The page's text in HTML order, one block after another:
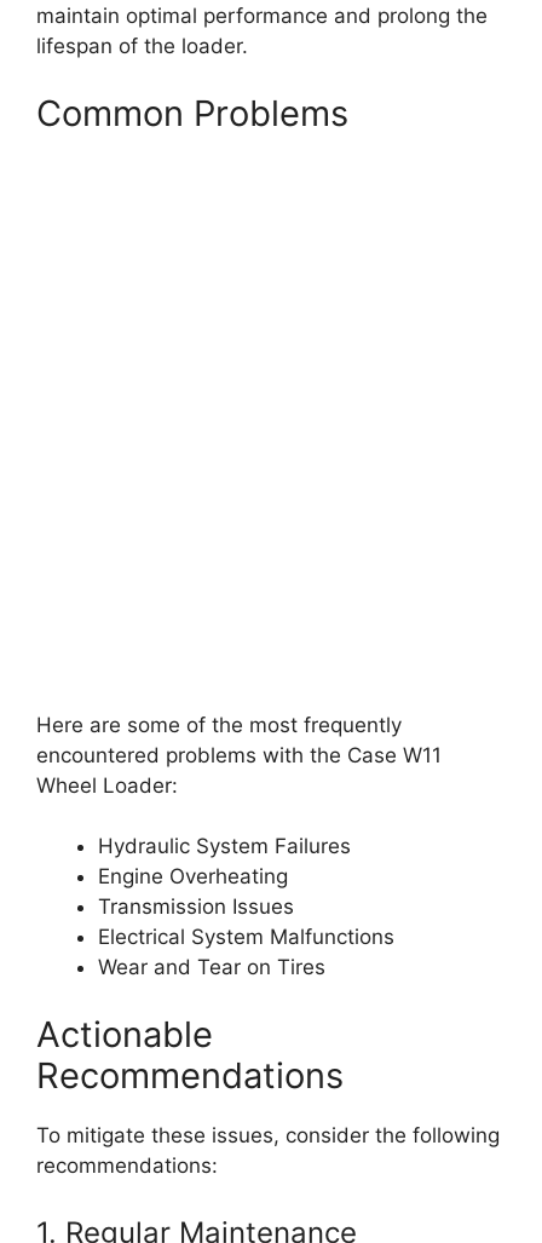
maintain optimal performance and prolong the
lifespan of the loader.
Common Problems
Here are some of the most frequently
encountered problems with the Case W11
Wheel Loader:
Hydraulic System Failures
Engine Overheating
Transmission Issues
Electrical System Malfunctions
Wear and Tear on Tires
Actionable
Recommendations
To mitigate these issues, consider the following
recommendations:
1. Regular Maintenance